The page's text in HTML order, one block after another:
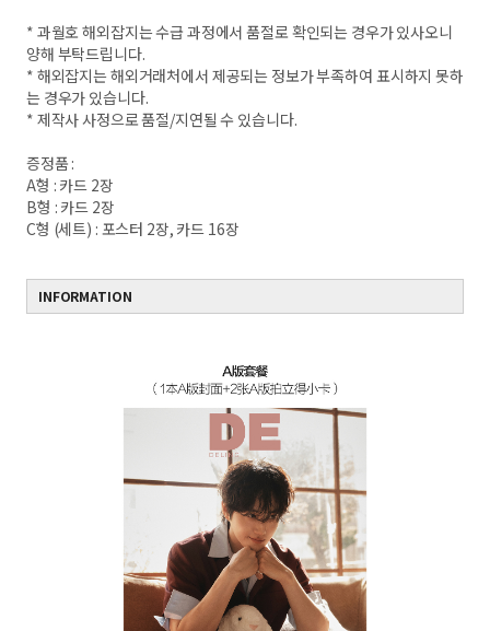
* 과월호 해외잡지는 수급 과정에서 품절로 확인되는 경우가 있사오니
양해 부탁드립니다.
* 해외잡지는 해외거래처에서 제공되는 정보가 부족하여 표시하지 못하
는 경우가 있습니다.
* 제작사 사정으로 품절/지연될 수 있습니다.
증정품 :
A형 : 카드 2장
B형 : 카드 2장
C형 (세트) : 포스터 2장, 카드 16장
INFORMATION